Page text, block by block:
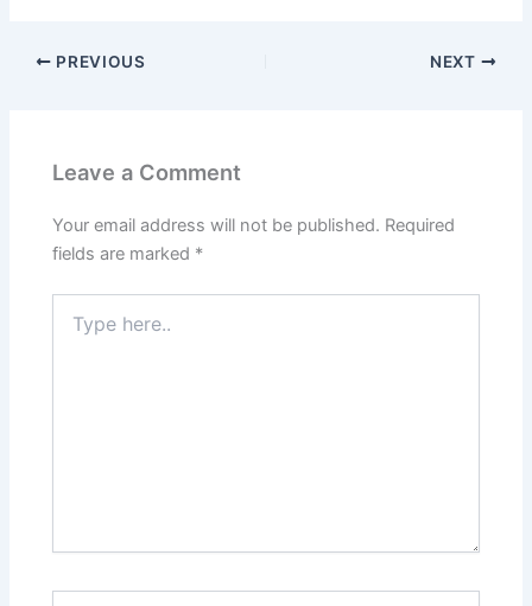
PREVIOUS NEXT
Leave a Comment
Your email address will not be published. Required
fields are marked *
here..